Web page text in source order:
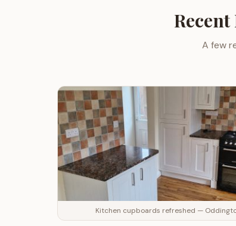
Recent
A few
Kitchen cupboards refreshed —